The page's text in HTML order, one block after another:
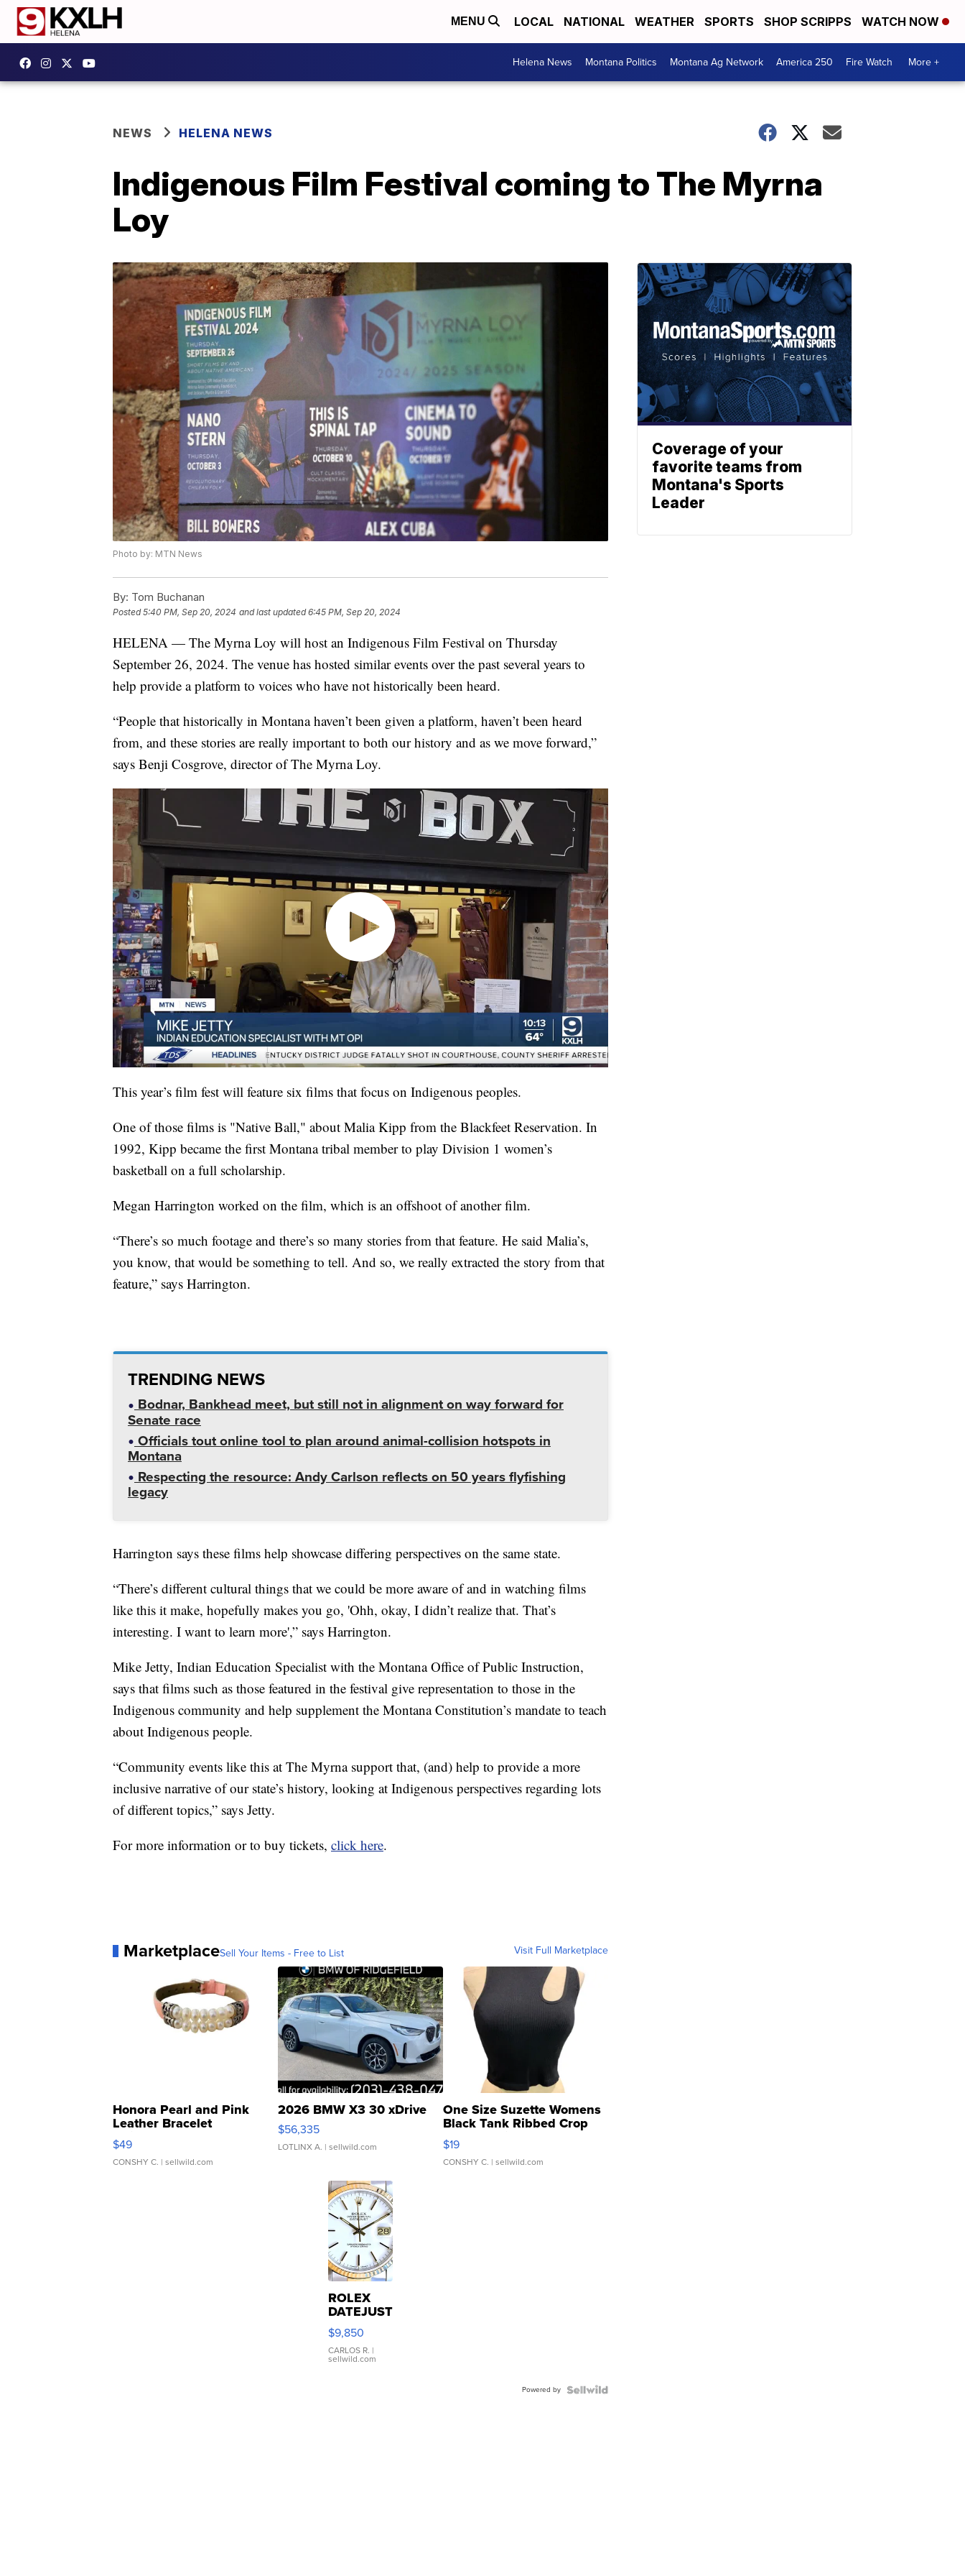
MENU LOCAL NATIONAL WEATHER SPORTS SHOP SCRIPPS WATCH NOW
Helena News Montana Politics Montana Ag Network America 250 Fire Watch More +
NEWS HELENA NEWS
Indigenous Film Festival coming to The Myrna
Loy
Photo by: MTN News
By: Tom Buchanan
Posted5:40 PM, Sep 20, 2024 and last updated 6:45 PM, Sep 20, 2024
HELENA — The Myrna Loy will host an Indigenous Film Festival on Thursday
September 26, 2024. The venue has hosted similar events over the past several years to
help provide a platform to voices who have not historically been heard.
“People that historically in Montana haven’t been given a platform, haven’t been heard
from, and these stories are really important to both our history and as we move forward,”
says Benji Cosgrove, director of The Myrna Loy.
This year’s film fest will feature six films that focus on Indigenous peoples.
One of those films is "Native Ball," about Malia Kipp from the Blackfeet Reservation. In
1992, Kipp became the first Montana tribal member to play Division 1 women’s
basketball on a full scholarship.
Megan Harrington worked on the film, which is an offshoot of another film.
“There’s so much footage and there’s so many stories from that feature. He said Malia’s,
you know, that would be something to tell. And so, we really extracted the story from that
feature,” says Harrington.
TRENDING NEWS
Bodnar, Bankhead meet, but still not in alignment on way forward for
Senate race
Officials tout online tool to plan around animal-collision hotspots in
Montana
Respecting the resource: Andy Carlson reflects on 50 years flyfishing
legacy
Harrington says these films help showcase differing perspectives on the same state.
“There’s different cultural things that we could be more aware of and in watching films
like this it make, hopefully makes you go, 'Ohh, okay, I didn’t realize that. That’s
interesting. I want to learn more',” says Harrington.
Mike Jetty, Indian Education Specialist with the Montana Office of Public Instruction,
says that films such as those featured in the festival give representation to those in the
Indigenous community and help supplement the Montana Constitution’s mandate to teach
about Indigenous people.
“Community events like this at The Myrna support that, (and) help to provide a more
inclusive narrative of our state’s history, looking at Indigenous perspectives regarding lots
of different topics,” says Jetty.
For more information or to buy tickets, click here.
MarketplaceSell Your Items - Free to List Visit Full Marketplace
Honora Pearl and Pink
Leather Bracelet
Adjustable Buckle Clo...
$49
CONSHY C. | sellwild.com
2026 BMW X3 30 xDrive
$56,335
LOTLINX A. | sellwild.com
One Size Suzette Womens
Black Tank Ribbed Crop
Asymmetrical ...
$19
CONSHY C. | sellwild.com
ROLEX
DATEJUST
16233
WHITE
DIAL
FLUTED
$9,850
CARLOS R. |
sellwild.com
Powered by
Coverage of your
favorite teams from
Montana's Sports
Leader